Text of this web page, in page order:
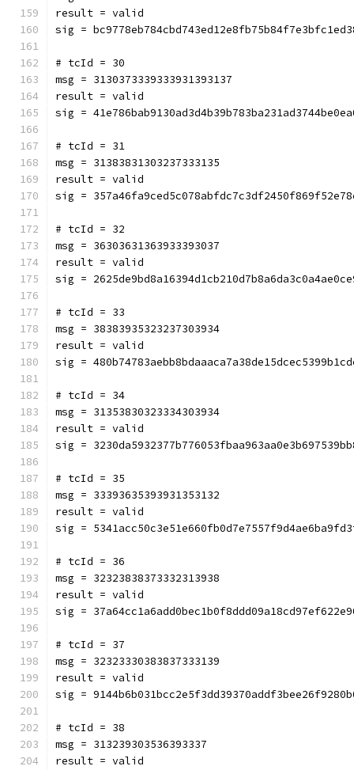
result = valid
sig =
# tcId = 30
msg = 3130373339333931393137
result = valid
sig =
# tcId = 31
msg = 31383831303237333135
result = valid
sig =
# tcId = 32
msg = 36303631363933393037
result = valid
sig =
# tcId = 33
msg = 38383935323237303934
result = valid
sig =
# tcId = 34
msg = 31353830323334303934
result = valid
sig =
# tcId = 35
msg = 33393635393931353132
result = valid
sig =
# tcId = 36
msg = 32323838373332313938
result = valid
sig =
# tcId = 37
msg = 32323330383837333139
result = valid
sig =
# tcId = 38
msg = 313239303536393337
result = valid